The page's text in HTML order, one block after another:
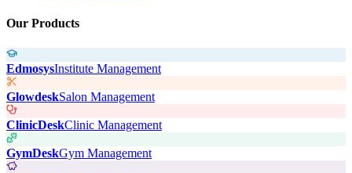
Our Products
EdmosysInstitute Management
GlowdeskSalon Management
ClinicDeskClinic Management
GymDeskGym Management